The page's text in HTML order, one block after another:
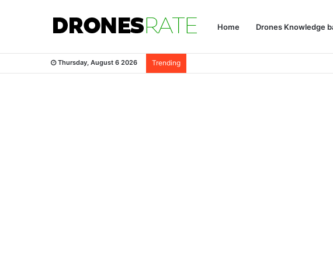
Home Drones Knowledge
Thursday, August 6 2026 Trending